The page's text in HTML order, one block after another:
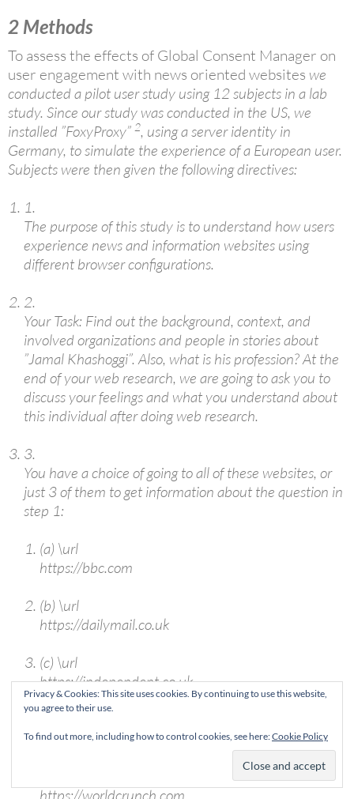
2 Methods
To assess the effects of Global Consent Manager on
user engagement with news oriented websites we
conducted a pilot user study using 12 subjects in a lab
study. Since our study was conducted in the US, we
installed ”FoxyProxy” 2, using a server identity in
Germany, to simulate the experience of a European user.
Subjects were then given the following directives:
1.
The purpose of this study is to understand how users
experience news and information websites using
different browser configurations.
2.
Your Task: Find out the background, context, and
involved organizations and people in stories about
”Jamal Khashoggi”. Also, what is his profession? At the
end of your web research, we are going to ask you to
discuss your feelings and what you understand about
this individual after doing web research.
3.
You have a choice of going to all of these websites, or
just 3 of them to get information about the question in
step 1:
(a) \url
https://bbc.com
(b) \url
https://dailymail.co.uk
(c) \url
https://independent.co.uk
https://theguardian.co.uk
Privacy & Cookies: This site uses cookies. By continuing to use this website,
you agree to their use.
To find out more, including how to control cookies, see here:Cookie Policy